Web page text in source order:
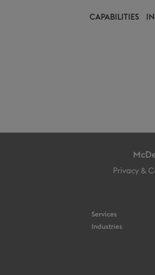
CAPABILITIES
Privacy &
Services
Industries